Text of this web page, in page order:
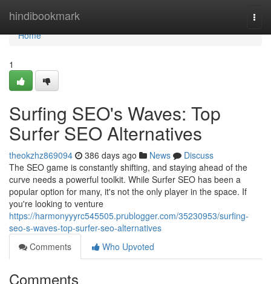
hindibookmark
Home
Home
1
Surfing SEO's Waves: Top
Surfer SEO Alternatives
theokzhz869094 386 days ago News
Discuss
The SEO game is constantly shifting, and staying ahead of the
curve needs a powerful toolkit. While Surfer SEO has been a
popular option for many, it's not the only player in the space. If
you're looking to venture
https://harmonyyyrc545505.prublogger.com/35230953/surfing-
seo-s-waves-top-surfer-seo-alternatives
Comments
Who Upvoted
Comments